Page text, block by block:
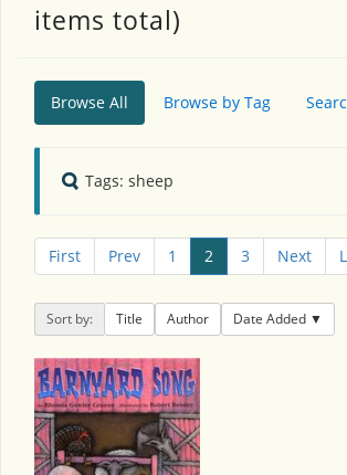
items total)
Browse All Browse by Tag
Tags: sheep
First Prev 1 2 3 Next
Sort by: Title Author Date Added